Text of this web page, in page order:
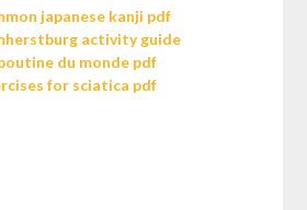
japanese kanji pdf
activity guide
du monde pdf
for sciatica pdf